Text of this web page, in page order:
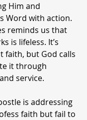
Him and
Word with action.
reminds us that
is lifeless. It’s
faith, but God calls
it through
service.
is addressing
faith but fail to